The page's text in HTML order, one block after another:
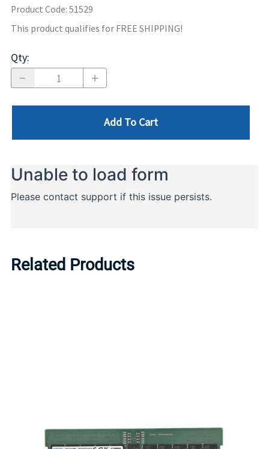
Product Code: 51529
This product qualifies for FREE SHIPPING!
Qty:
Add To Cart
Related Products